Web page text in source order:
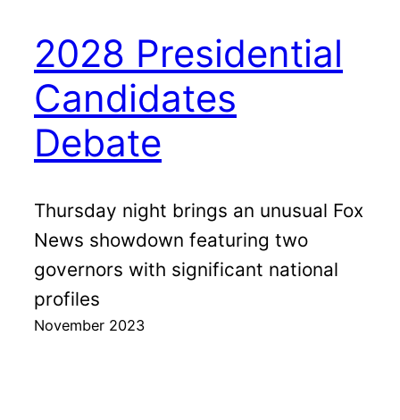
2028 Presidential
Candidates
Debate
Thursday night brings an unusual Fox
News showdown featuring two
governors with significant national
profiles
November 2023